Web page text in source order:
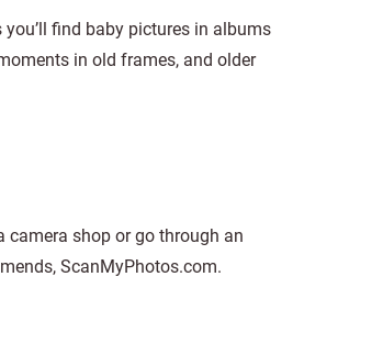
find baby pictures in albums
in old frames, and older
camera shop or go through an
ScanMyPhotos.com.